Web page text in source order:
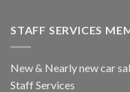
STAFF SERVICES
New & Nearly new car
Staff Services